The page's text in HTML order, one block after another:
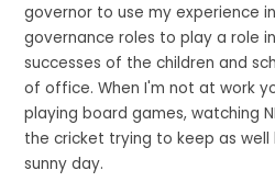
governor to use my experience
governance roles to play a role
successes of the children and
of office. When I'm not at work
playing board games, watching
the cricket trying to keep as well
sunny day.